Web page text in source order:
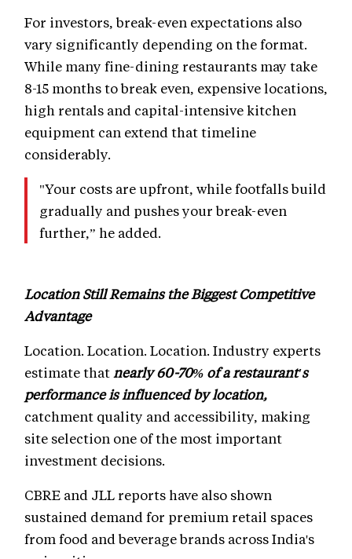
For investors, break-even expectations also
vary significantly depending on the format.
While many fine-dining restaurants may take
8-15 months to break even, expensive locations,
high rentals and capital-intensive kitchen
equipment can extend that timeline
considerably.
"Your costs are upfront, while footfalls build
gradually and pushes your break-even
further,” he added.
Location Still Remains the Biggest Competitive
Advantage
Location. Location. Location. Industry experts
estimate that nearly 60-70% of a restaurant's
performance is influenced by location,
catchment quality and accessibility, making
site selection one of the most important
investment decisions.
CBRE and JLL reports have also shown
sustained demand for premium retail spaces
from food and beverage brands across India's